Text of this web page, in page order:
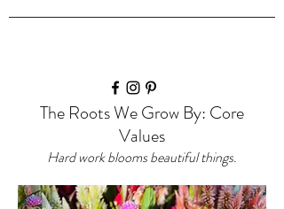
The Roots We Grow By: Core
Values
Hard work blooms beautiful things.